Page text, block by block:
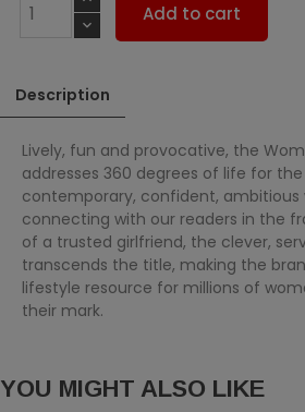
Add to cart
Description
Lively, fun and provocative, the
addresses 360 degrees of life for
contemporary, confident, ambitious
connecting with our readers in the
of a trusted girlfriend, the clever,
transcends the title, making the
lifestyle resource for millions of
their mark.
YOU MIGHT ALSO LIKE